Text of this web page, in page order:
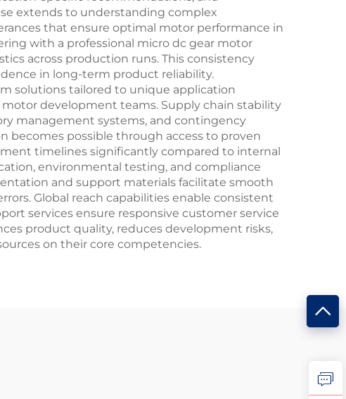
extends to understanding complex
that ensure optimal motor performance in
with a professional micro dc gear motor
across production runs. This consistency
in long-term product reliability.
solutions tailored to unique application
development teams. Supply chain stability
management systems, and contingency
becomes possible through access to proven
timelines significantly compared to internal
environmental testing, and compliance
and support materials facilitate smooth
Global reach capabilities enable consistent
services ensure responsive customer service
product quality, reduces development risks,
on their core competencies.